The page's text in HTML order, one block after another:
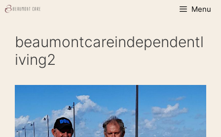
Skip
Menu
beaumontcareindependentl
iving2